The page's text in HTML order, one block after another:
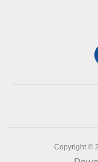
Copyright ©